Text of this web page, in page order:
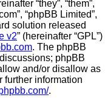
“they”, “them”,
“phpBB Limited”,
solution released
v2” (hereinafter “GPL”)
. The phpBB
phpBB
and/or disallow as
further information
.